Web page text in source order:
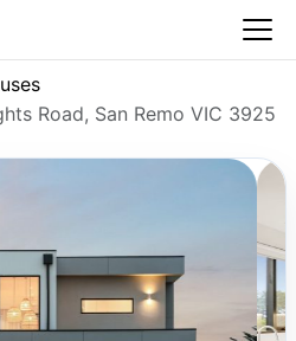
Road, San Remo VIC 3925